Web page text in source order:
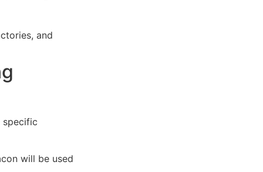
and
specific
will be used